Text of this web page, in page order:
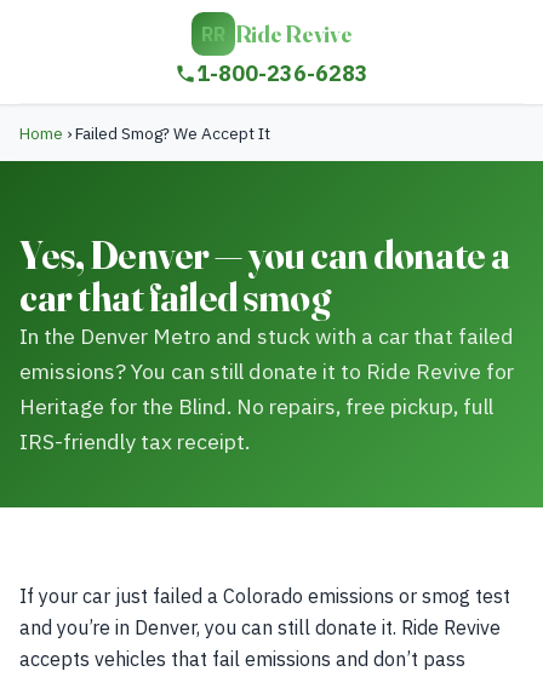
RR Ride Revive
1-800-236-6283
Home ›Failed Smog? We Accept It
Yes, Denver — you can donate a
car that failed smog
In the Denver Metro and stuck with a car that failed
emissions? You can still donate it to Ride Revive for
Heritage for the Blind. No repairs, free pickup, full
IRS-friendly tax receipt.
If your car just failed a Colorado emissions or smog test
and you’re in Denver, you can still donate it. Ride Revive
accepts vehicles that fail emissions and don’t pass